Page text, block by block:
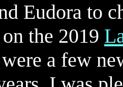
Eudora to
the 2019
a few